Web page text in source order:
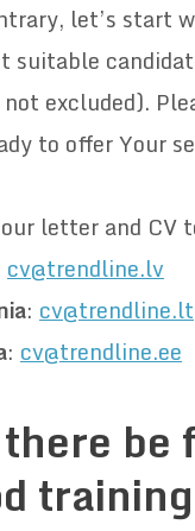
let’s start
suitable
excluded).
to offer Your
letter and CV
cv@trendline.lv
: cv@trendline.lt
: cv@trendline.ee
be